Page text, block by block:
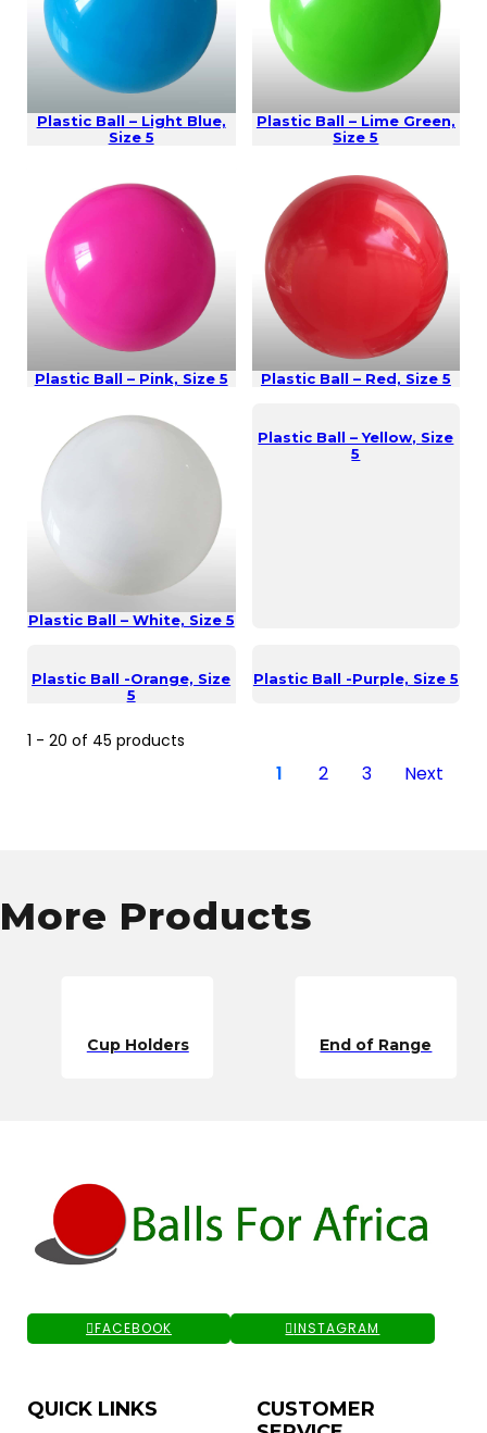
Plastic Ball – Light Blue,
Size 5
Plastic Ball – Lime Green,
Size 5
Plastic Ball – Pink, Size 5 Plastic Ball – Red, Size 5
Plastic Ball – White, Size 5
Plastic Ball – Yellow, Size
5
Plastic Ball -Orange, Size
5
Plastic Ball -Purple, Size 5
1 - 20 of 45 products
1 2 3 Next
More Products
Cup Holders End of Range
FACEBOOK INSTAGRAM
QUICK LINKS
CUSTOMER